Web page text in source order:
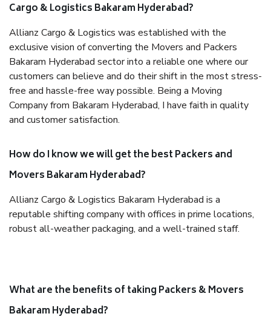
Cargo & Logistics Bakaram Hyderabad?
Allianz Cargo & Logistics was established with the
exclusive vision of converting the Movers and Packers
Bakaram Hyderabad sector into a reliable one where our
customers can believe and do their shift in the most stress-
free and hassle-free way possible. Being a Moving
Company from Bakaram Hyderabad, I have faith in quality
and customer satisfaction.
How do I know we will get the best Packers and
Movers Bakaram Hyderabad?
Allianz Cargo & Logistics Bakaram Hyderabad is a
reputable shifting company with offices in prime locations,
robust all-weather packaging, and a well-trained staff.
What are the benefits of taking Packers & Movers
Bakaram Hyderabad?